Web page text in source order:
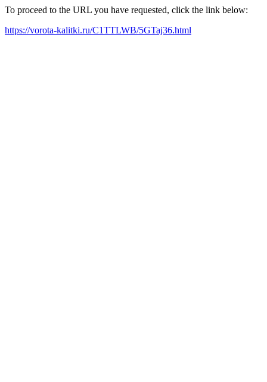
To proceed to the URL you have requested, click the link below:
https://vorota-kalitki.ru/C1TTLWB/5GTaj36.html